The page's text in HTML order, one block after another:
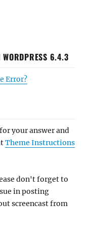
6.4.3
Error?
your answer and
Theme Instructions
don't forget to
in posting
screencast from